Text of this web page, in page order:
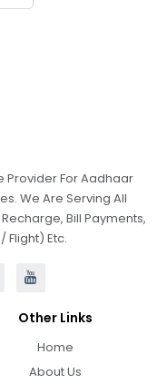
Provider For Aadhaar
We Are Serving All
Bill Payments,
Flight) Etc.
Other Links
Home
About Us